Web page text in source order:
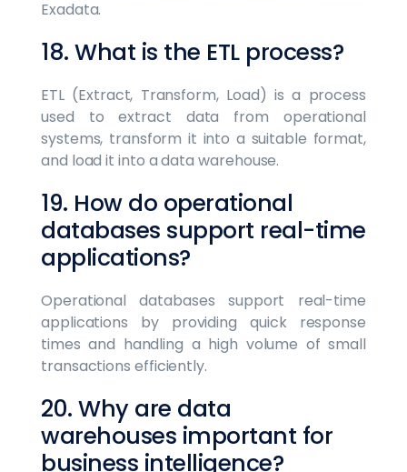
Exadata.
18. What is the ETL process?
ETL (Extract, Transform, Load) is a process
used to extract data from operational
systems, transform it into a suitable format,
and load it into a data warehouse.
19. How do operational
databases support real-time
applications?
Operational databases support real-time
applications by providing quick response
times and handling a high volume of small
transactions efficiently.
20. Why are data
warehouses important for
business intelligence?